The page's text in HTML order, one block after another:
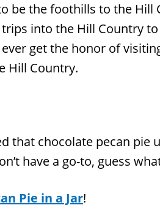
be the foothills to the Hill
into the Hill Country
get the honor of
Hill Country.
that chocolate pecan pie
have a go-to, guess
Pie in a Jar!